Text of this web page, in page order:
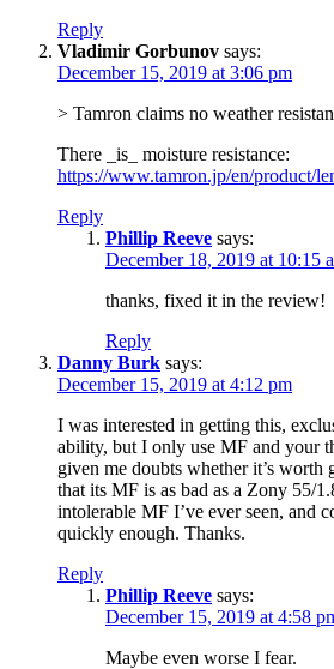
Reply
Vladimir Gorbunov says:
December 15, 2019 at 3:06 pm
> Tamron claims no weather
There _is_ moisture resistance:
https://www.tamron.jp/en/product/
Reply
Phillip Reeve says:
December 18, 2019 at 10:15
thanks, fixed it in the review!
Reply
Danny Burk says:
December 15, 2019 at 4:12 pm
I was interested in getting this,
ability, but I only use MF and your
given me doubts whether it’s worth
that its MF is as bad as a Zony 55/
intolerable MF I’ve ever seen, and
quickly enough. Thanks.
Reply
Phillip Reeve says:
December 15, 2019 at 4:58
Maybe even worse I fear.